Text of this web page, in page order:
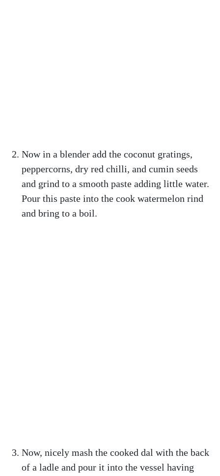
Now in a blender add the coconut gratings,
peppercorns, dry red chilli, and cumin seeds
and grind to a smooth paste adding little water.
Pour this paste into the cook watermelon rind
and bring to a boil.
Now, nicely mash the cooked dal with the back
of a ladle and pour it into the vessel having